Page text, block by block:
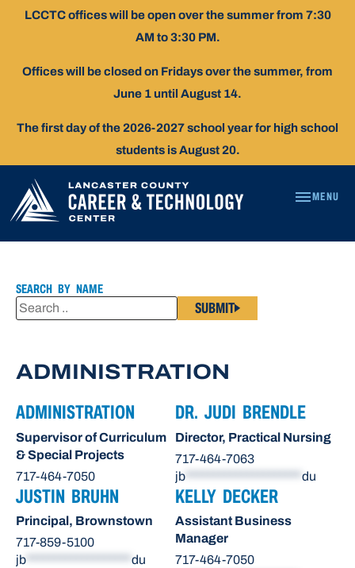
LCCTC offices will be open over the summer from 7:30
AM to 3:30 PM.
Offices will be closed on Fridays over the summer, from
June 1 until August 14.
The first day of the 2026-2027 school year for high school
students is August 20.
MENU
SEARCH BY NAME
SUBMIT
ADMINISTRATION
ADMINISTRATION
Supervisor of Curriculum
& Special Projects
717-464-7050
DR. JUDI BRENDLE
Director, Practical Nursing
717-464-7063
jb
du
JUSTIN BRUHN
Principal, Brownstown
717-859-5100
jb ******************* du
KELLY DECKER
Assistant Business
Manager
717-464-7050